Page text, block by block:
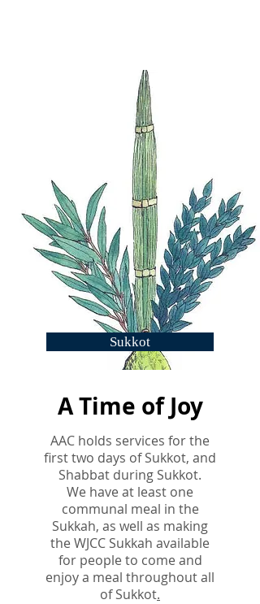
Sukkot
A Time of Joy
AAC holds services for the
first two days of Sukkot, and
Shabbat during Sukkot.
We have at least one
communal meal in the
Sukkah, as well as making
the WJCC Sukkah available
for people to come and
enjoy a meal throughout all
of Sukkot.